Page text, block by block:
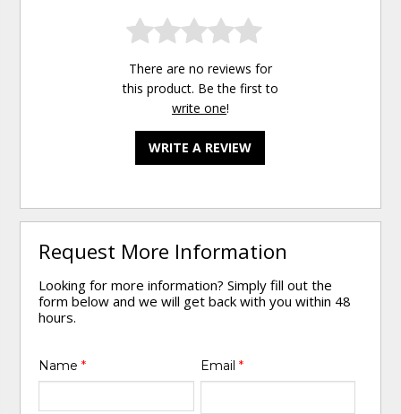
There are no reviews for
this product. Be the first to
write one!
WRITE A REVIEW
Request More Information
Looking for more information? Simply fill out the
form below and we will get back with you within 48
hours.
Name* Email *